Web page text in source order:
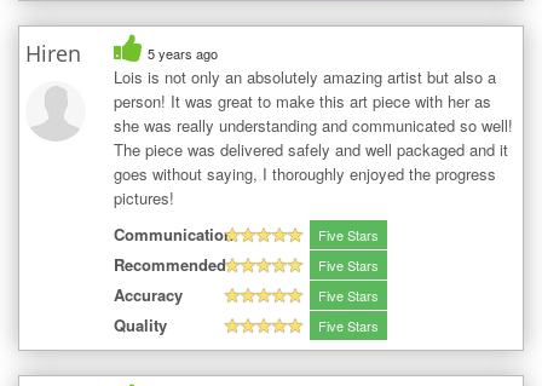
Hiren 5 years ago
Lois is not only an absolutely amazing artist but also a
person! It was great to make this art piece with her as
she was really understanding and communicated so well!
The piece was delivered safely and well packaged and it
goes without saying, I thoroughly enjoyed the progress
pictures!
Communication
Five Stars
Recommended Five Stars
Accuracy Five Stars
Quality Five Stars